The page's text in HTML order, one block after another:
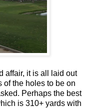
affair, it is all laid out
of the holes to be on
Perhaps the best
is 310+ yards with